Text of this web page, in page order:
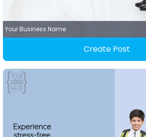
Your Business Name
Create Post